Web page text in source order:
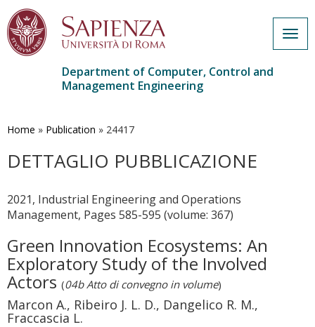
main
Department of Computer, Control and
Management Engineering
Home » Publication » 24417
DETTAGLIO PUBBLICAZIONE
2021, Industrial Engineering and Operations
Management, Pages 585-595 (volume: 367)
Green Innovation Ecosystems: An
Exploratory Study of the Involved
Actors (04b Atto di convegno in volume)
Marcon A., Ribeiro J. L. D., Dangelico R. M.,
Fraccascia L.